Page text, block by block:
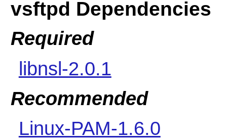
vsftpd Dependencies
Required
libnsl-2.0.1
Recommended
Linux-PAM-1.6.0